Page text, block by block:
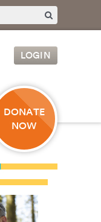
LOGIN
DONATE
NOW